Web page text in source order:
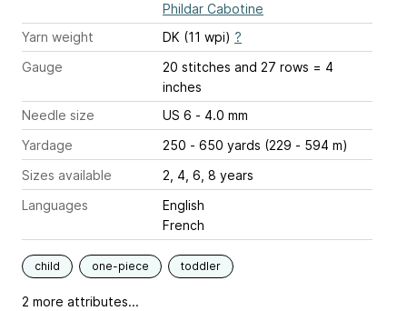
Phildar Cabotine
Yarn weight
DK (11 wpi) ?
Gauge
20 stitches and 27 rows = 4
inches
Needle size
US 6 - 4.0 mm
Yardage
250 - 650 yards (229 - 594 m)
Sizes available
2, 4, 6, 8 years
Languages
English
French
child one-piece toddler
2 more attributes...